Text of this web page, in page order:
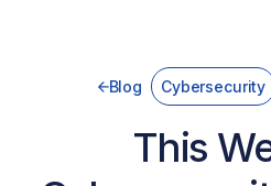
Blog Cybersecurity
This